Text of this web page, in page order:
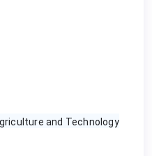
and Technology